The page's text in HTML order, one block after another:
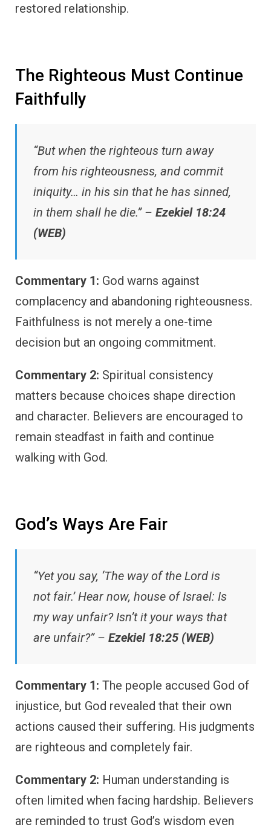
restored relationship.
The Righteous Must Continue
Faithfully
“But when the righteous turn away
from his righteousness, and commit
iniquity… in his sin that he has sinned,
in them shall he die.” – Ezekiel 18:24
(WEB)
Commentary 1: God warns against
complacency and abandoning righteousness.
Faithfulness is not merely a one-time
decision but an ongoing commitment.
Commentary 2: Spiritual consistency
matters because choices shape direction
and character. Believers are encouraged to
remain steadfast in faith and continue
walking with God.
God’s Ways Are Fair
“Yet you say, ‘The way of the Lord is
not fair.’ Hear now, house of Israel: Is
my way unfair? Isn’t it your ways that
are unfair?” – Ezekiel 18:25 (WEB)
Commentary 1: The people accused God of
injustice, but God revealed that their own
actions caused their suffering. His judgments
are righteous and completely fair.
Commentary 2: Human understanding is
often limited when facing hardship. Believers
are reminded to trust God’s wisdom even